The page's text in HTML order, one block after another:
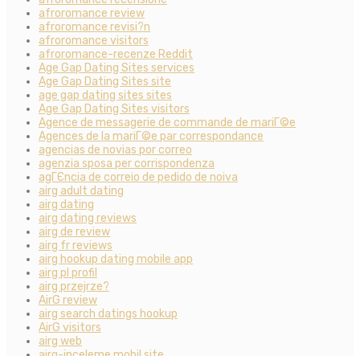
afroromance review
afroromance revisi?n
afroromance visitors
afroromance-recenze Reddit
Age Gap Dating Sites services
Age Gap Dating Sites site
age gap dating sites sites
Age Gap Dating Sites visitors
Agence de messagerie de commande de mariГ©e
Agences de la mariГ©e par correspondance
agencias de novias por correo
agenzia sposa per corrispondenza
agГЄncia de correio de pedido de noiva
airg adult dating
airg dating
airg dating reviews
airg de review
airg fr reviews
airg hookup dating mobile app
airg pl profil
airg przejrze?
AirG review
airg search datings hookup
AirG visitors
airg web